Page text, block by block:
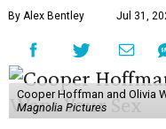
By Alex Bentley Jul 31,
Cooper Hoffman and Olivia
Magnolia Pictures